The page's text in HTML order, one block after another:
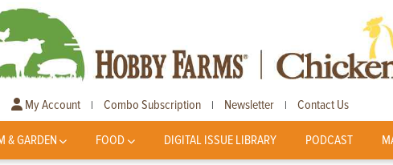
My Account | Combo Subscription | Newsletter | Contact Us
& GARDEN FOOD DIGITAL ISSUE LIBRARY PODCAST